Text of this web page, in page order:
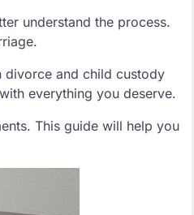
understand the process.
divorce and child custody
everything you deserve.
This guide will help you